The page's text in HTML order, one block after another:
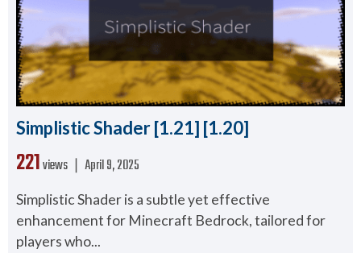
Simplistic Shader [1.21] [1.20]
221views ❘ April 9, 2025
Simplistic Shader is a subtle yet effective
enhancement for Minecraft Bedrock, tailored for
players who...